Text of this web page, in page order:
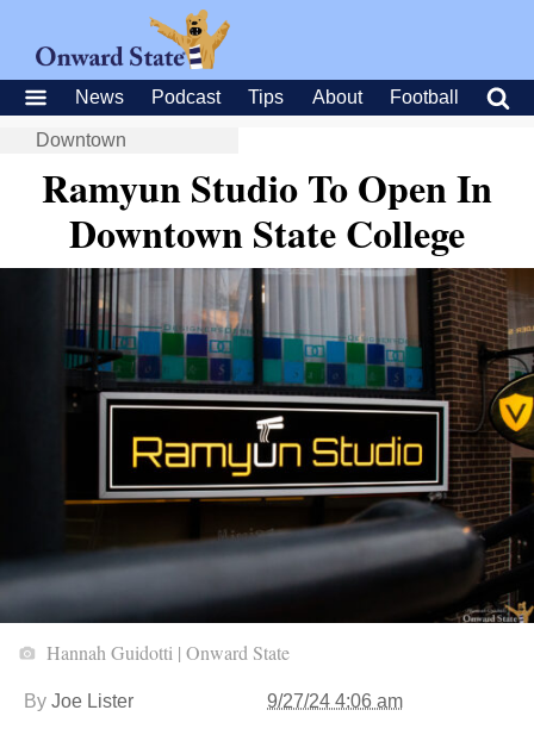
News Podcast Tips About Football
Downtown
Ramyun Studio To Open In
Downtown State College
Hannah Guidotti | Onward State
By Joe Lister 9/27/24 4:06 am